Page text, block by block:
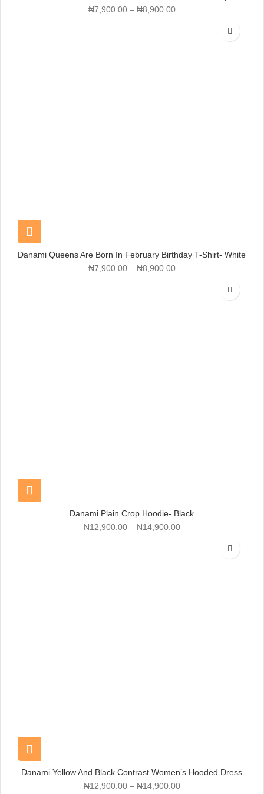
₦7,900.00 – ₦8,900.00
Danami Queens Are Born In February Birthday T-Shirt- White
₦7,900.00 – ₦8,900.00
Danami Plain Crop Hoodie- Black
₦12,900.00 – ₦14,900.00
Danami Yellow And Black Contrast Women’s Hooded Dress
Gown
₦12,900.00 – ₦14,900.00